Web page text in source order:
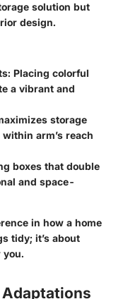
solution but
design.
Placing colorful
a vibrant and
storage
arm’s reach
boxes that double
and space-
in how a home
tidy; it’s about
you.